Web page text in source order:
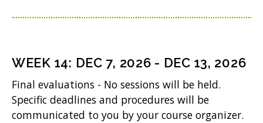
p
n
i
n
WEEK 14: DEC 7, 2026 - DEC 13, 2026
Final evaluations - No sessions will be held.
Specific deadlines and procedures will be
communicated to you by your course organizer.